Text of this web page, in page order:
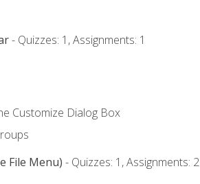
- Quizzes: 1, Assignments: 1
Customize Dialog Box
File Menu) - Quizzes: 1, Assignments: 2